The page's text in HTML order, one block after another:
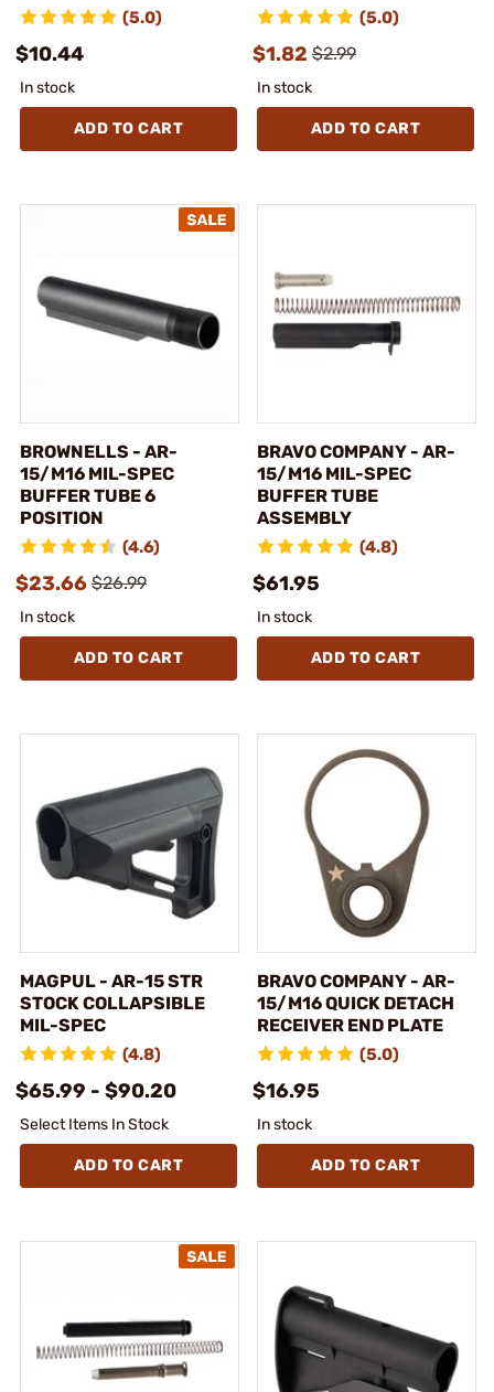
(5.0)
$10.44
In stock
ADD TO CART
(5.0)
$1.82 $2.99
In stock
ADD TO CART
BROWNELLS - AR-
15/M16 MIL-SPEC
BUFFER TUBE 6
POSITION
(4.6)
$23.66 $26.99
In stock
ADD TO CART
BRAVO COMPANY - AR-
15/M16 MIL-SPEC
BUFFER TUBE
ASSEMBLY
(4.8)
$61.95
In stock
ADD TO CART
MAGPUL - AR-15 STR
STOCK COLLAPSIBLE
MIL-SPEC
(4.8)
$65.99 - $90.20
Select Items In Stock
ADD TO CART
BRAVO COMPANY - AR-
15/M16 QUICK DETACH
RECEIVER END PLATE
(5.0)
$16.95
In stock
ADD TO CART